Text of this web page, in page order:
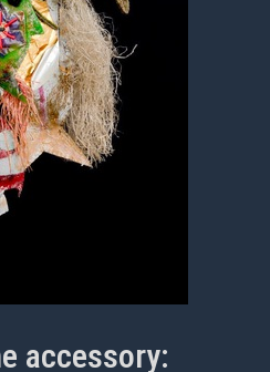
accessory: